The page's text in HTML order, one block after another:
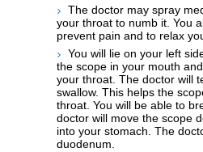
The doctor may spray
your throat to numb it. You
prevent pain and to relax
You will lie on your left
the scope in your mouth
your throat. The doctor will
swallow. This helps the
throat. You will be able to
doctor will move the scope
into your stomach. The
duodenum.